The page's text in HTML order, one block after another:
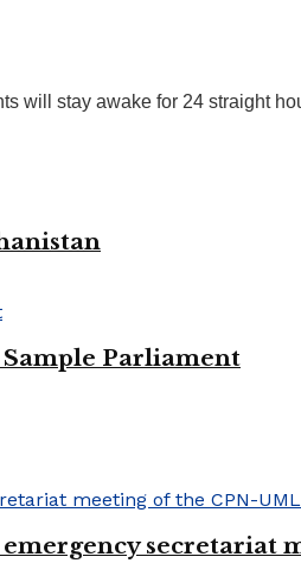
will stay awake for 24 straight
Parliament
secretariat